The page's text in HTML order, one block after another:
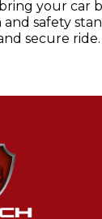
your car
safety
secure ride.